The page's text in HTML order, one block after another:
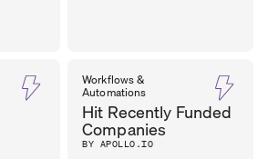
Workflows &
Automations
Hit Recently Funded
Companies
BY APOLLO.IO